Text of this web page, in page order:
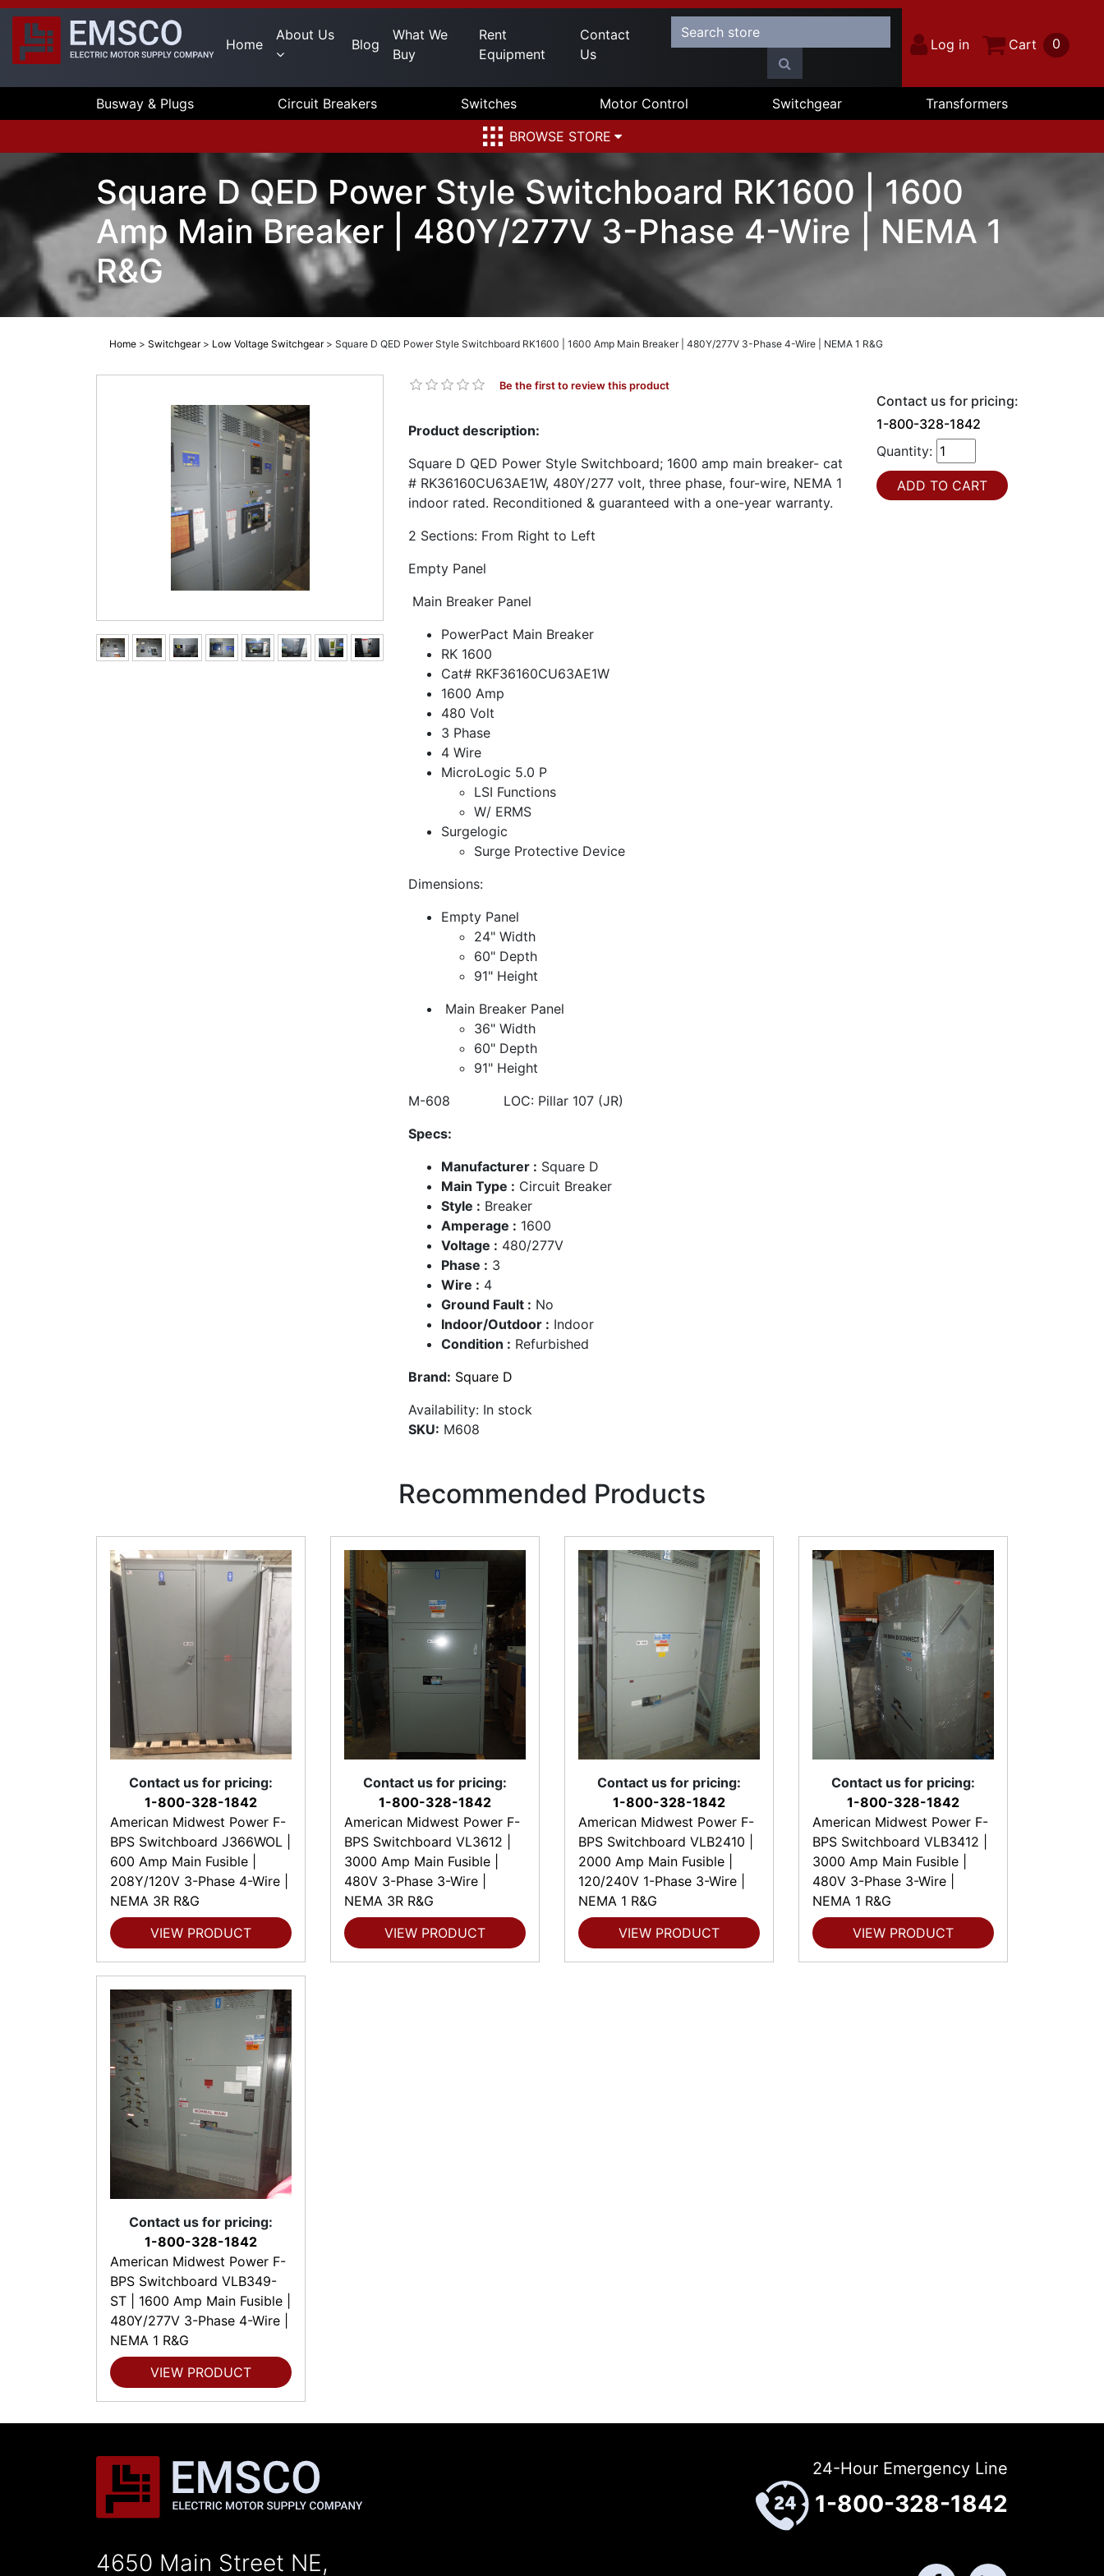
Home
About Us
Blog
What We
Buy
Rent
Equipment
Contact
Us
Log in Cart 0
Busway & Plugs Circuit Breakers Switches Motor Control Switchgear
Transformers
BROWSE STORE
Square D QED Power Style Switchboard RK1600 | 1600
Amp Main Breaker | 480Y/277V 3-Phase 4-Wire | NEMA 1
R&G
Home > Switchgear > Low Voltage Switchgear > Square D QED Power Style Switchboard RK1600 | 1600 Amp Main Breaker | 480Y/277V 3-Phase 4-Wire | NEMA 1 R&G
Be the first to review this product
Product description:
Square D QED Power Style Switchboard; 1600 amp main breaker- cat
# RK36160CU63AE1W, 480Y/277 volt, three phase, four-wire, NEMA 1
indoor rated. Reconditioned & guaranteed with a one-year warranty.
2 Sections: From Right to Left
Empty Panel
Main Breaker Panel
PowerPact Main Breaker
RK 1600
Cat# RKF36160CU63AE1W
1600 Amp
480 Volt
3 Phase
4 Wire
MicroLogic 5.0 P
LSI Functions
W/ ERMS
Surgelogic
Surge Protective Device
Dimensions:
Empty Panel
24" Width
60" Depth
91" Height
Main Breaker Panel
36" Width
60" Depth
91" Height
M-608 LOC: Pillar 107 (JR)
Specs:
Manufacturer : Square D
Main Type : Circuit Breaker
Style : Breaker
Amperage : 1600
Voltage : 480/277V
Phase : 3
Wire : 4
Ground Fault : No
Indoor/Outdoor : Indoor
Condition : Refurbished
Brand: Square D
Availability: In stock
SKU: M608
Contact us for pricing:
1-800-328-1842
Quantity:
Recommended Products
Contact us for pricing:
1-800-328-1842
American Midwest Power F-
BPS Switchboard J366WOL |
600 Amp Main Fusible |
208Y/120V 3-Phase 4-Wire |
NEMA 3R R&G
VIEW PRODUCT
Contact us for pricing:
1-800-328-1842
American Midwest Power F-
BPS Switchboard VL3612 |
3000 Amp Main Fusible |
480V 3-Phase 3-Wire |
NEMA 3R R&G
VIEW PRODUCT
Contact us for pricing:
1-800-328-1842
American Midwest Power F-
BPS Switchboard VLB2410 |
2000 Amp Main Fusible |
120/240V 1-Phase 3-Wire |
NEMA 1 R&G
VIEW PRODUCT
Contact us for pricing:
1-800-328-1842
American Midwest Power F-
BPS Switchboard VLB3412 |
3000 Amp Main Fusible |
480V 3-Phase 3-Wire |
NEMA 1 R&G
VIEW PRODUCT
Contact us for pricing:
1-800-328-1842
American Midwest Power F-
BPS Switchboard VLB349-
ST | 1600 Amp Main Fusible |
480Y/277V 3-Phase 4-Wire |
NEMA 1 R&G
VIEW PRODUCT
4650 Main Street NE,
24-Hour Emergency Line
1-800-328-1842